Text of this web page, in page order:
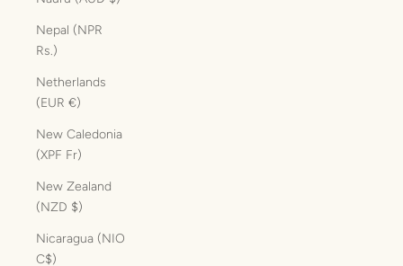
Nepal (NPR
Rs.)
Netherlands
(EUR €)
New Caledonia
(XPF Fr)
New Zealand
(NZD $)
Nicaragua (NIO
C$)